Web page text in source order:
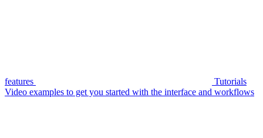
features
Tutorials
Video examples to get you started with the interface and workflows